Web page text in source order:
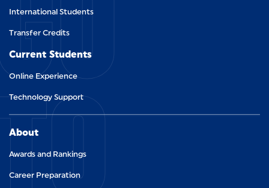
International Students
Transfer Credits
Current Students
Online Experience
Technology Support
About
Awards and Rankings
Career Preparation